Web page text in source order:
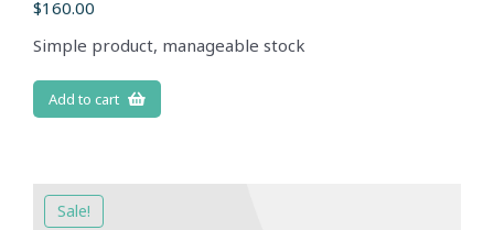
$160.00
Simple product, manageable stock
Add to cart
Sale!